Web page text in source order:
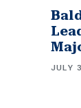
JULY